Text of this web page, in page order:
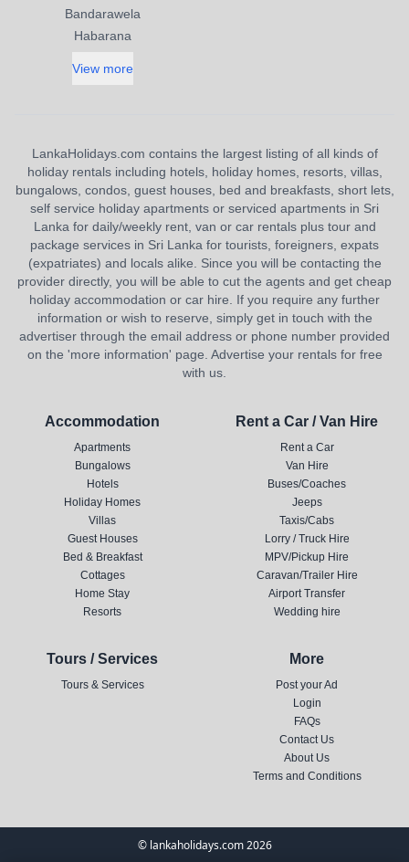
Bandarawela
Habarana
View more
LankaHolidays.com contains the largest listing of all kinds of
holiday rentals including hotels, holiday homes, resorts, villas,
bungalows, condos, guest houses, bed and breakfasts, short lets,
self service holiday apartments or serviced apartments in Sri
Lanka for daily/weekly rent, van or car rentals plus tour and
package services in Sri Lanka for tourists, foreigners, expats
(expatriates) and locals alike. Since you will be contacting the
provider directly, you will be able to cut the agents and get cheap
holiday accommodation or car hire. If you require any further
information or wish to reserve, simply get in touch with the
advertiser through the email address or phone number provided
on the 'more information' page. Advertise your rentals for free
with us.
Accommodation
Apartments
Bungalows
Hotels
Holiday Homes
Villas
Guest Houses
Bed & Breakfast
Cottages
Home Stay
Resorts
Rent a Car / Van Hire
Rent a Car
Van Hire
Buses/Coaches
Jeeps
Taxis/Cabs
Lorry / Truck Hire
MPV/Pickup Hire
Caravan/Trailer Hire
Airport Transfer
Wedding hire
Tours / Services
Tours & Services
More
Post your Ad
Login
FAQs
Contact Us
About Us
Terms and Conditions
© lankaholidays.com 2026